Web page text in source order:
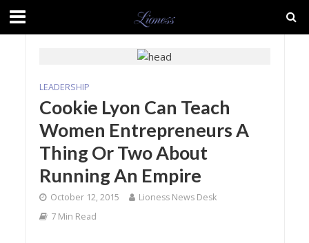
LEADERSHIP
Cookie Lyon Can Teach
Women Entrepreneurs A
Thing Or Two About
Running An Empire
October 12, 2015
Lioness News Desk
7 Min Read